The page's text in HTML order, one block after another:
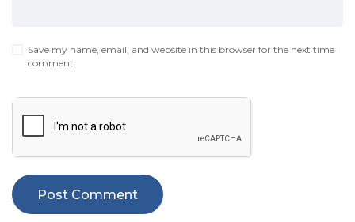
Save my name, email, and website in this browser for the next time I
comment.